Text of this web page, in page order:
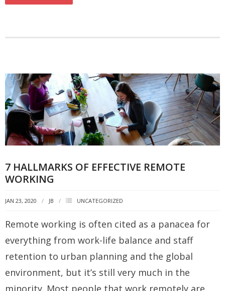
7 HALLMARKS OF EFFECTIVE REMOTE
WORKING
JAN 23, 2020 JB UNCATEGORIZED
Remote working is often cited as a panacea for
everything from work-life balance and staff
retention to urban planning and the global
environment, but it’s still very much in the
minority. Most people that work remotely are